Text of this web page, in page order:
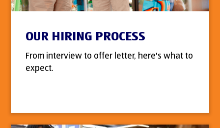
OUR HIRING PROCESS
From interview to offer letter, here's what to
expect.